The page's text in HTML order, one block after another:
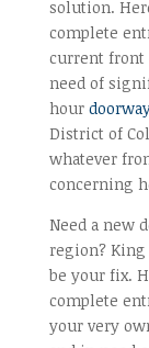
solution.
complete
current front
need of
hour
District of
whatever
concerning
Need a new
region? King
be your fix.
complete
your very